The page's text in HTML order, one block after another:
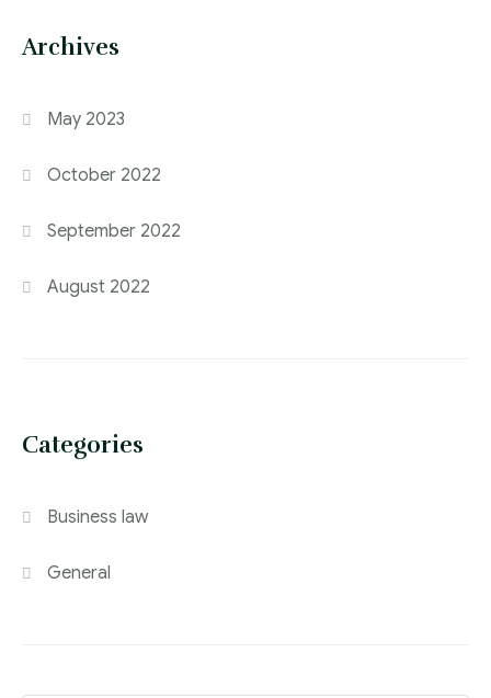
Archives
May 2023
October 2022
September 2022
August 2022
Categories
Business law
General